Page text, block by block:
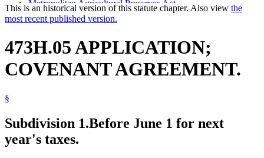
Metropolitan Agricultural Preserves Act
Popular Names Of Acts
Seven-County Metropolitan Area
This is an historical version of this statute chapter. Also view the
most recent published version.
473H.05 APPLICATION;
COVENANT AGREEMENT.
§
Subdivision 1.Before June 1 for next
year's taxes.